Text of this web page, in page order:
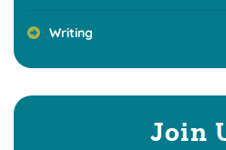
Writing
Join